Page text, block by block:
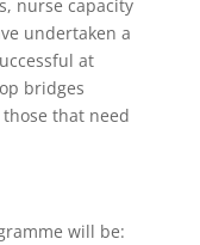
nurse capacity
undertaken a
at
bridges
that need
will be: